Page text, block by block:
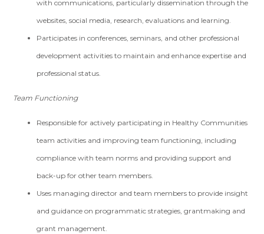
with communications, particularly dissemination through the
websites, social media, research, evaluations and learning.
Participates in conferences, seminars, and other professional
development activities to maintain and enhance expertise and
professional status.
Team Functioning
Responsible for actively participating in Healthy Communities
team activities and improving team functioning, including
compliance with team norms and providing support and
back-up for other team members.
Uses managing director and team members to provide insight
and guidance on programmatic strategies, grantmaking and
grant management.